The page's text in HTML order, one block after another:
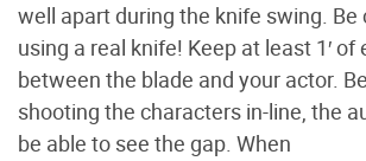
well apart during the knife swing. Be
using a real knife! Keep at least 1′ of
between the blade and your actor.
shooting the characters in-line, the
be able to see the gap. When